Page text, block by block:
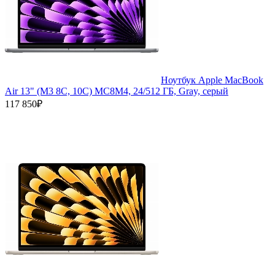
Ноутбук Apple MacBook
Air 13" (M3 8C, 10C) MC8M4, 24/512 ГБ, Gray, серый
117 850₽